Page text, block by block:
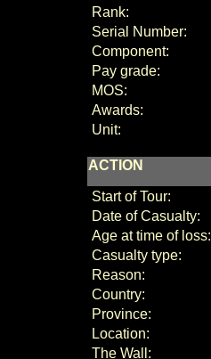
Rank:
Serial Number:
Component:
Pay grade:
MOS:
Awards:
Unit:
ACTION
Start of Tour:
Date of Casualty:
Age at time of loss:
Casualty type:
Reason:
Country:
Province:
Location:
The Wall: